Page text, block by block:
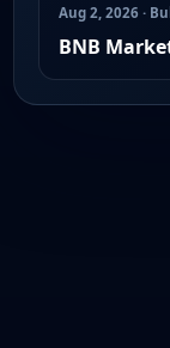
Aug 2, 2026 ·
BNB